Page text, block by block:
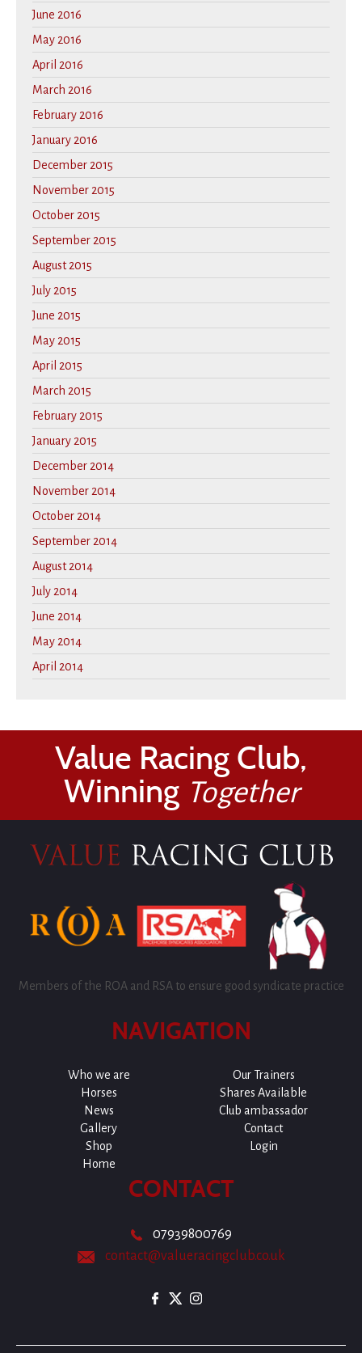
June 2016
May 2016
April 2016
March 2016
February 2016
January 2016
December 2015
November 2015
October 2015
September 2015
August 2015
July 2015
June 2015
May 2015
April 2015
March 2015
February 2015
January 2015
December 2014
November 2014
October 2014
September 2014
August 2014
July 2014
June 2014
May 2014
April 2014
Value Racing Club,
Winning Together
Members of the ROA and RSA to ensure good syndicate practice
NAVIGATION
Who we are
Our Trainers
Horses
Shares Available
News
Club ambassador
Gallery
Contact
Shop
Login
Home
CONTACT
07939800769
contact@valueracingclub.co.uk